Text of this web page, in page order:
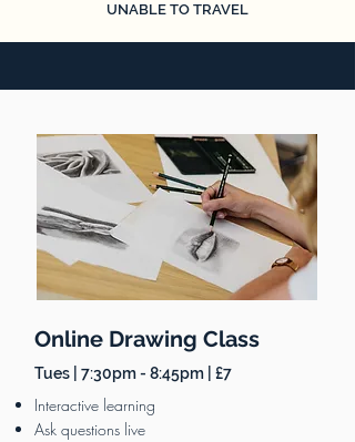
UNABLE TO TRAVEL
Online Drawing Class
Tues | 7:30pm - 8:45pm | £7
Interactive learning
Ask questions live